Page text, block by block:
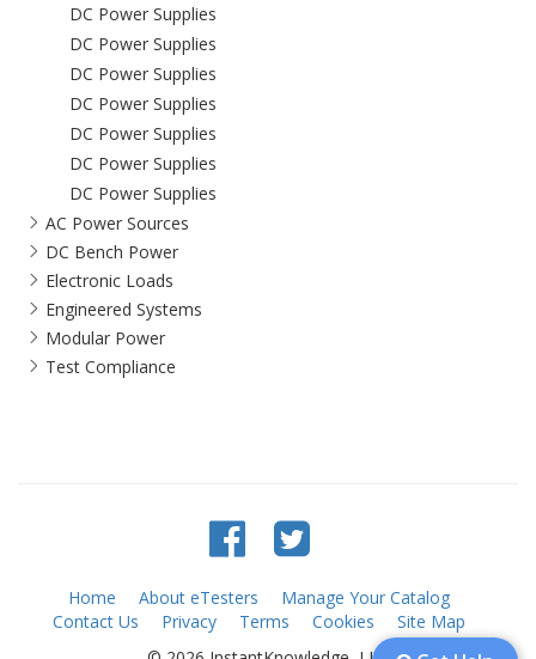
DC Power Supplies
DC Power Supplies
DC Power Supplies
DC Power Supplies
DC Power Supplies
DC Power Supplies
DC Power Supplies
AC Power Sources
DC Bench Power
Electronic Loads
Engineered Systems
Modular Power
Test Compliance
Home About eTesters
Manage Your Catalog
Contact Us
Privacy Terms Cookies
Site Map